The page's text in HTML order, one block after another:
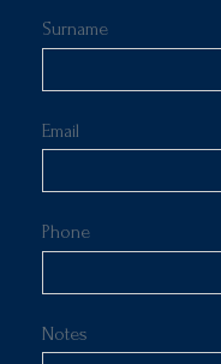
Surname
Email
Phone
Notes